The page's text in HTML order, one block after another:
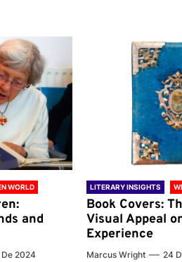
WORLD
and
De 2024
LITERARY INSIGHTS
Book Covers:
Visual Appeal
Experience
Marcus Wright 24